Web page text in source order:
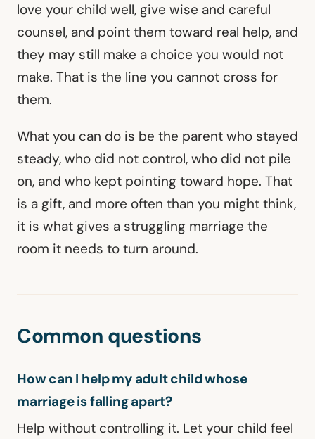
love your child well, give wise and careful
counsel, and point them toward real help, and
they may still make a choice you would not
make. That is the line you cannot cross for
them.
What you can do is be the parent who stayed
steady, who did not control, who did not pile
on, and who kept pointing toward hope. That
is a gift, and more often than you might think,
it is what gives a struggling marriage the
room it needs to turn around.
Common questions
How can I help my adult child whose
marriage is falling apart?
Help without controlling it. Let your child feel